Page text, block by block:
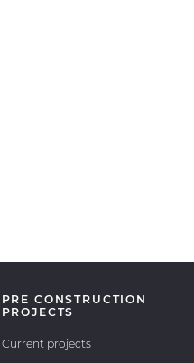
PRE CONSTRUCTION
PROJECTS
Current projects